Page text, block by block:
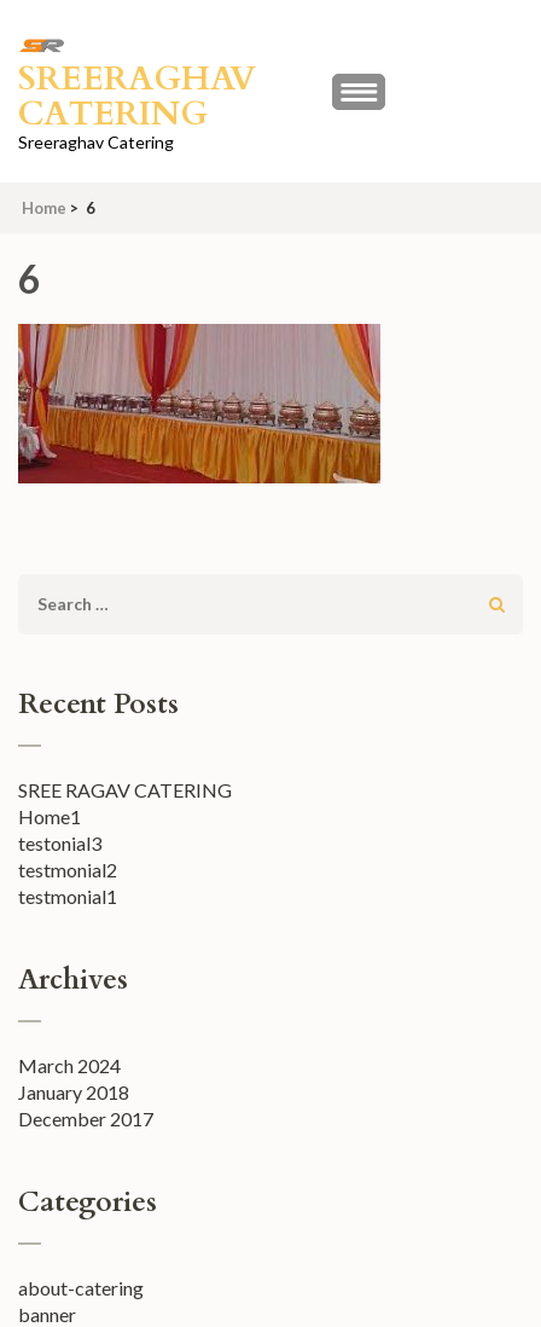
content
(Press
Enter)
SREERAGHAV
CATERING
Sreeraghav Catering
Home > 6
6
Search
Recent Posts
SREE RAGAV CATERING
Home1
testonial3
testmonial2
testmonial1
Archives
March 2024
January 2018
December 2017
Categories
about-catering
banner